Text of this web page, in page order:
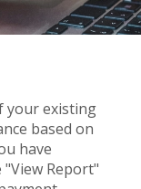
your existing
based on
have
Report"